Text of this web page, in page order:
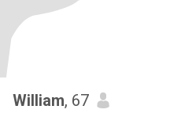
William, 67